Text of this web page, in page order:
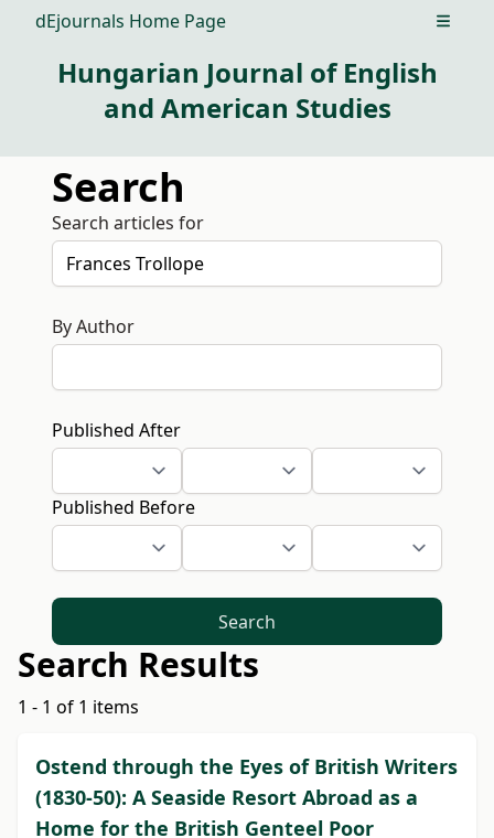
dEjournals Home Page Open
Hungarian Journal of English
and American Studies
Search
Search articles for
By Author
Published After
Published Before
Search
Search Results
1 - 1 of 1 items
Ostend through the Eyes of British Writers
(1830-50): A Seaside Resort Abroad as a
Home for the British Genteel Poor